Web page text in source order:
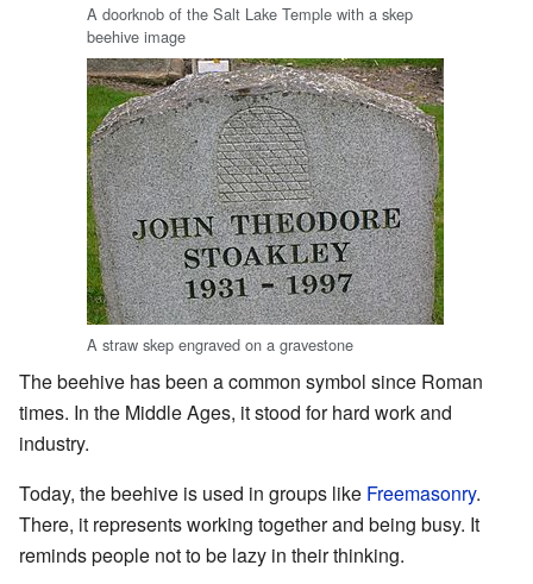
A doorknob of the Salt Lake Temple with a skep
beehive image
A straw skep engraved on a gravestone
The beehive has been a common symbol since Roman
times. In the Middle Ages, it stood for hard work and
industry.
Today, the beehive is used in groups like Freemasonry.
There, it represents working together and being busy. It
reminds people not to be lazy in their thinking.